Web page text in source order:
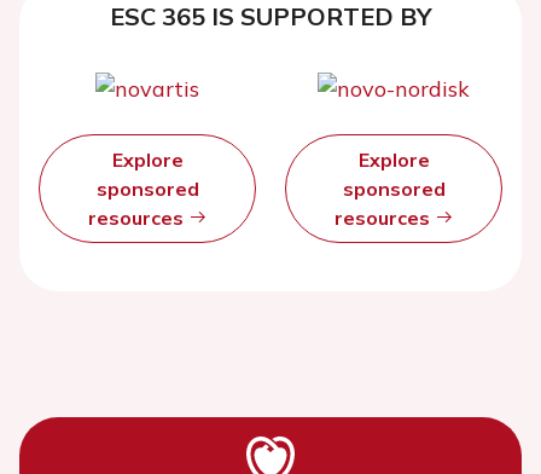
ESC 365 IS SUPPORTED BY
Explore
sponsored
resources
Explore
sponsored
resources